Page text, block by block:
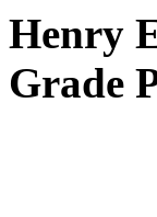
Henry
Grade